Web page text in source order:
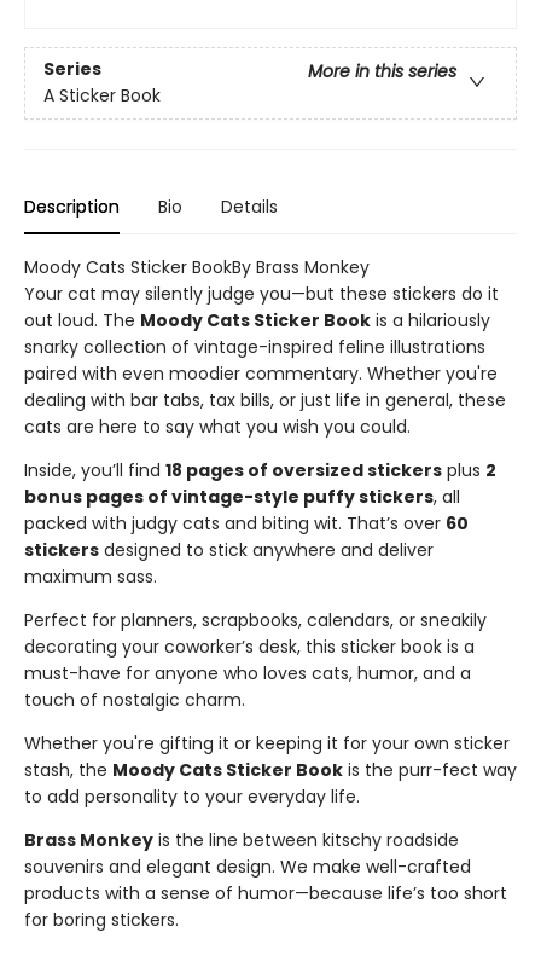
Series
More in this series
A Sticker Book
Description Bio Details
Moody Cats Sticker BookBy Brass Monkey
Your cat may silently judge you—but these stickers do it
out loud. The Moody Cats Sticker Book is a hilariously
snarky collection of vintage-inspired feline illustrations
paired with even moodier commentary. Whether you're
dealing with bar tabs, tax bills, or just life in general, these
cats are here to say what you wish you could.
Inside, you’ll find 18 pages of oversized stickers plus 2
bonus pages of vintage-style puffy stickers, all
packed with judgy cats and biting wit. That’s over 60
stickers designed to stick anywhere and deliver
maximum sass.
Perfect for planners, scrapbooks, calendars, or sneakily
decorating your coworker’s desk, this sticker book is a
must-have for anyone who loves cats, humor, and a
touch of nostalgic charm.
Whether you're gifting it or keeping it for your own sticker
stash, the Moody Cats Sticker Book is the purr-fect way
to add personality to your everyday life.
Brass Monkey is the line between kitschy roadside
souvenirs and elegant design. We make well-crafted
products with a sense of humor—because life’s too short
for boring stickers.